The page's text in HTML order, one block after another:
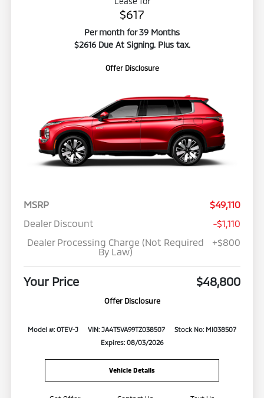
$617
Per month for 39 Months
$2616 Due At Signing. Plus tax.
Offer Disclosure
MSRP
$49,110
Dealer Discount
-$1,110
Dealer Processing Charge (Not Required
By Law)
+$800
Your Price $48,800
Offer Disclosure
Model #: OTEV-J VIN: JA4T5VA99TZ038507
Stock No: MI038507
Expires: 08/03/2026
Vehicle Details